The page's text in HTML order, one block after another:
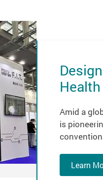
Amid a
is
Learn